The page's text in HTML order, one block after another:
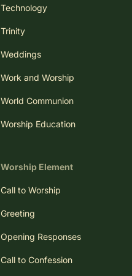
Technology
Trinity
Weddings
Work and Worship
World Communion
Worship Education
Worship Element
Call to Worship
Greeting
Opening Responses
Call to Confession